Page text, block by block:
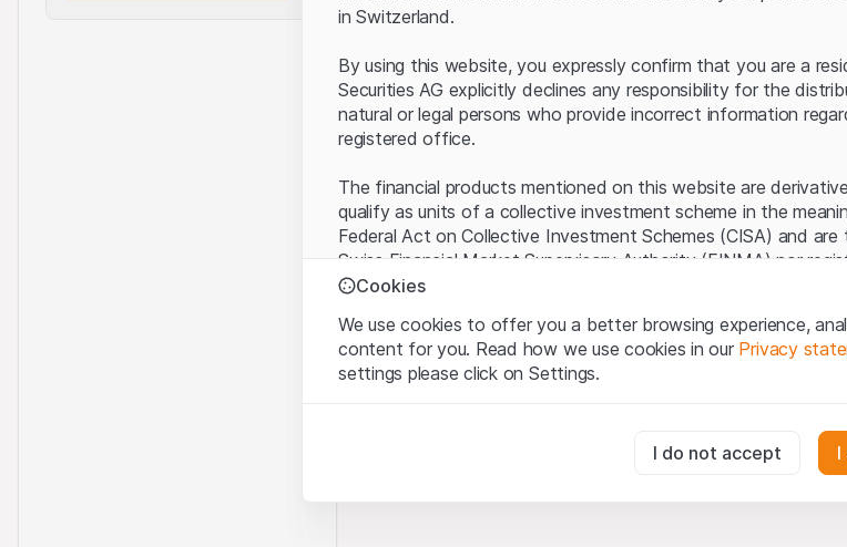
in Switzerland.
By using this website, you expressly confirm that you are a
Securities AG explicitly declines any responsibility for the
natural or legal persons who provide incorrect information
registered office.
The financial products mentioned on this website are
qualify as units of a collective investment scheme in the
Federal Act on Collective Investment Schemes (CISA) and
Swiss Financial Market Supervisory Authority (FINMA) nor
benefit from the specific investor protection provided under the
Terms of use and legal information
By using the Leonteq Securities AG website (hereinafter
understood and accept the legal information, important notes
All intellectual property rights (e.g. copyright, design and
on the Website belong to Leonteq Securities AG or its
Cookies
We use cookies to offer you a better browsing experience,
content for you. Read how we use cookies in our Privacy
settings please click on Settings.
These cookies are necessary for the website and can't be
I do not accept I